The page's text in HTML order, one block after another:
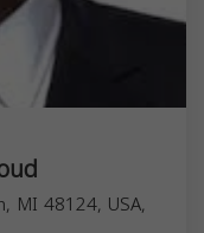
MI 48124, USA,